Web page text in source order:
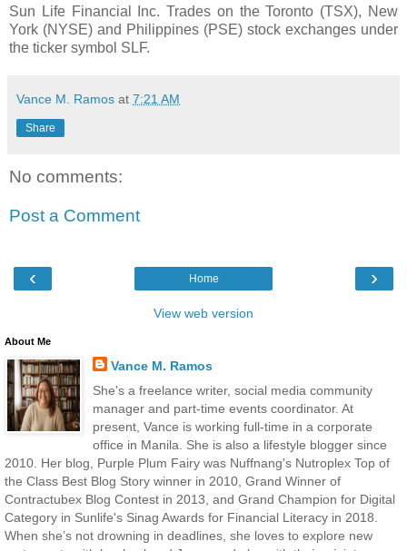
Sun Life Financial Inc. Trades on the Toronto (TSX), New
York (NYSE) and Philippines (PSE) stock exchanges under
the ticker symbol SLF.
Vance M. Ramos at 7:21 AM
Share
No comments:
Post a Comment
‹ ›
Home
View web version
About Me
Vance M. Ramos
She's a freelance writer, social media community
manager and part-time events coordinator. At
present, Vance is working full-time in a corporate
office in Manila. She is also a lifestyle blogger since
2010. Her blog, Purple Plum Fairy was Nuffnang's Nutroplex Top of
the Class Best Blog Story winner in 2010, Grand Winner of
Contractubex Blog Contest in 2013, and Grand Champion for Digital
Category in Sunlife's Sinag Awards for Financial Literacy in 2018.
When she’s not drowning in deadlines, she loves to explore new